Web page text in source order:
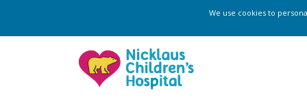
We use cookies to